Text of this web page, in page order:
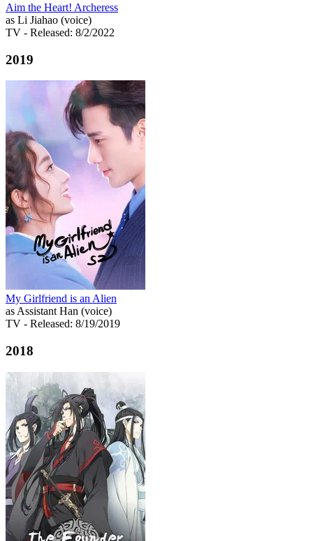
Aim the Heart! Archeress
as Li Jiahao (voice)
TV - Released: 8/2/2022
2019
My Girlfriend is an Alien
as Assistant Han (voice)
TV - Released: 8/19/2019
2018